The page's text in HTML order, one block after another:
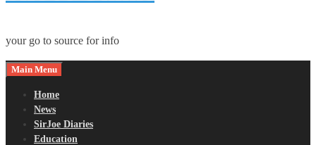
your go to source for info
Main Menu
Home
News
SirJoe Diaries
Education